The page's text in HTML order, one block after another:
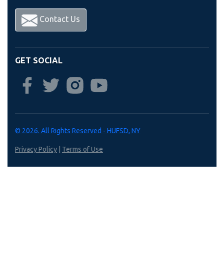
Contact Us
GET SOCIAL
© 2026. All Rights Reserved - HUFSD, NY
Privacy Policy Terms of Use